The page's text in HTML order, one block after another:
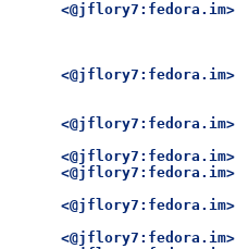
<@jflory7:fedora.im>
<@jflory7:fedora.im>
<@jflory7:fedora.im>
<@jflory7:fedora.im>
<@jflory7:fedora.im>
<@jflory7:fedora.im>
<@jflory7:fedora.im>